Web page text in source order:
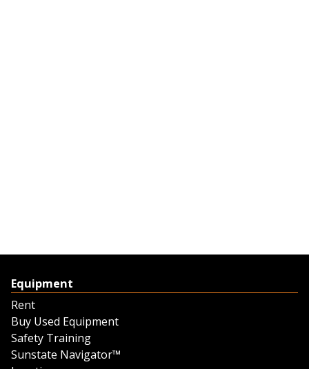
Equipment
Rent
Buy Used Equipment
Safety Training
Sunstate Navigator™